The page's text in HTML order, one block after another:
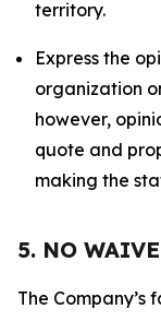
territory.
Express the
organization
however,
quote and
making the
5. NO
The Company’s